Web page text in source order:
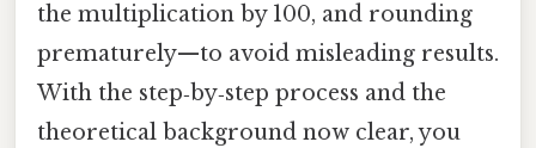
the multiplication by 100, and rounding
prematurely—to avoid misleading results.
With the step‑by‑step process and the
theoretical background now clear, you